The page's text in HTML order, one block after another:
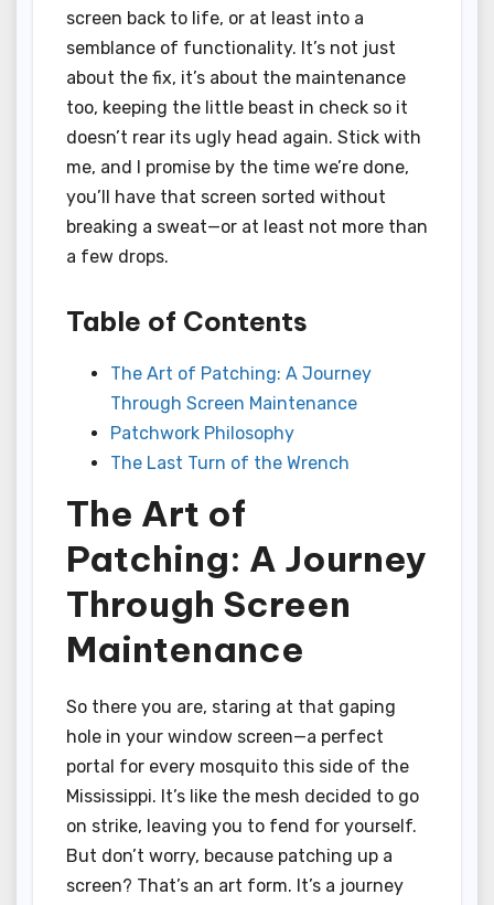
screen back to life, or at least into a
semblance of functionality. It’s not just
about the fix, it’s about the maintenance
too, keeping the little beast in check so it
doesn’t rear its ugly head again. Stick with
me, and I promise by the time we’re done,
you’ll have that screen sorted without
breaking a sweat—or at least not more than
a few drops.
Table of Contents
The Art of Patching: A Journey
Through Screen Maintenance
Patchwork Philosophy
The Last Turn of the Wrench
The Art of
Patching: A Journey
Through Screen
Maintenance
So there you are, staring at that gaping
hole in your window screen—a perfect
portal for every mosquito this side of the
Mississippi. It’s like the mesh decided to go
on strike, leaving you to fend for yourself.
But don’t worry, because patching up a
screen? That’s an art form. It’s a journey